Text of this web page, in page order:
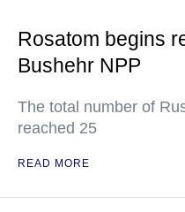
Rosatom begins
Bushehr NPP
The total number of
reached 25
READ MORE